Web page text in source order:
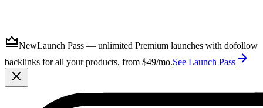
NewLaunch Pass — unlimited Premium launches with dofollow
backlinks for all your products, from $49/mo.See Launch Pass